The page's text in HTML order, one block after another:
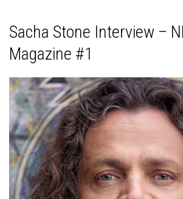
Sacha Stone Interview –
Magazine #1